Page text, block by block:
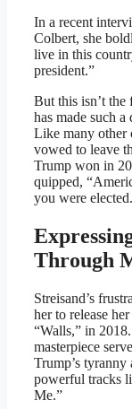
In a recent
Colbert, she
live in this
president.”
But this isn’t the
has made such
Like many other
vowed to leave
Trump won in
quipped,
you were
Through
Streisand’s
her to release
“Walls,” in
masterpiece
Trump’s tyranny
powerful tracks
Me.”